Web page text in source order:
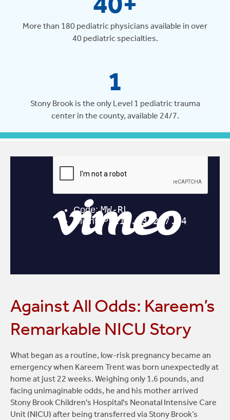
More than 180 pediatric physicians available in over
40 pediatric specialties.
1
Stony Brook is the only Level 1 pediatric trauma
center in the county, available 24/7.
Against All Odds: Kareem’s
Remarkable NICU Story
What began as a routine, low-risk pregnancy became an
emergency when Kareem Trent was born unexpectedly at
home at just 22 weeks. Weighing only 1.6 pounds, and
facing unimaginable odds, he and his mother arrived
Stony Brook Children's Hospital's Neonatal Intensive Care
Unit (NICU) after being transferred via Stony Brook’s